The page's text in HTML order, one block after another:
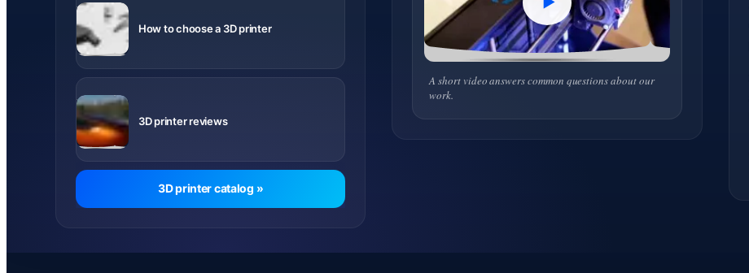
How to choose a 3D printer
What to
know before
buying
3D printer reviews
Videos and
notes about
printer
models
3D printer catalog »
A short video answers common questions about our
work.